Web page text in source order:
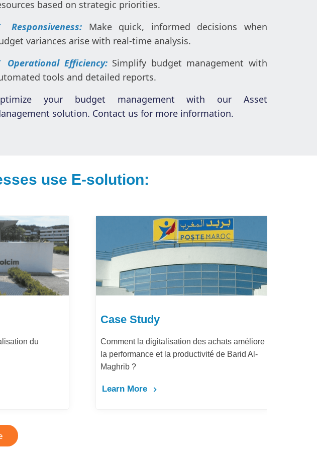
based on strategic priorities.
Responsiveness: Make quick, informed decisions when
variances arise with real-time analysis.
Operational Efficiency: Simplify budget management with
tools and detailed reports.
your budget management with our Asset
solution. Contact us for more information.
use E-solution:
du
Case Study
Comment la digitalisation des achats améliore
la performance et la productivité de Barid Al-
Maghrib ?
Learn More